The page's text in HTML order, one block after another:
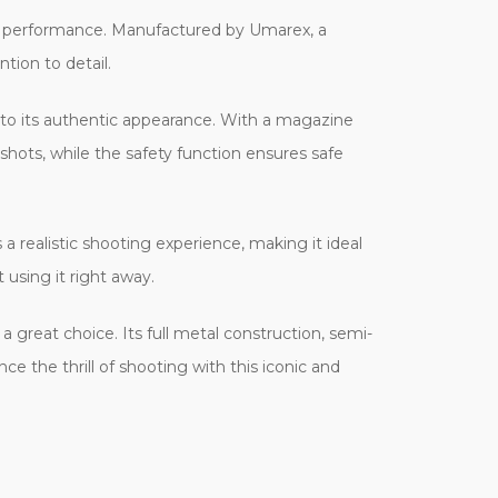
Manufactured by Umarex, a
to detail.
its authentic appearance. With a magazine
while the safety function ensures safe
realistic shooting experience, making it ideal
using it right away.
great choice. Its full metal construction, semi-
the thrill of shooting with this iconic and